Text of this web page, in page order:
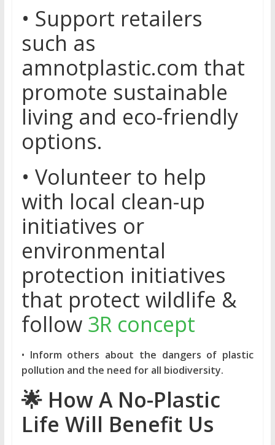
• Support retailers
such as
amnotplastic.com that
promote sustainable
living and eco-friendly
options.
• Volunteer to help
with local clean-up
initiatives or
environmental
protection initiatives
that protect wildlife &
follow 3R concept
• Inform others about the dangers of plastic
pollution and the need for all biodiversity.
🌟How A No-Plastic
Life Will Benefit Us